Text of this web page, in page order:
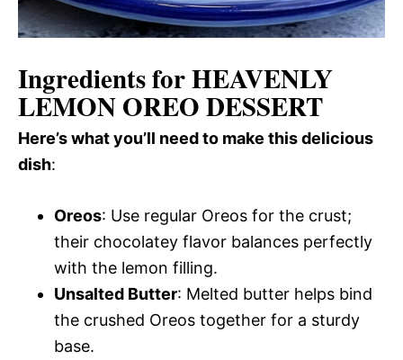
Ingredients for HEAVENLY
LEMON OREO DESSERT
Here’s what you’ll need to make this delicious
dish:
Oreos: Use regular Oreos for the crust;
their chocolatey flavor balances perfectly
with the lemon filling.
Unsalted Butter: Melted butter helps bind
the crushed Oreos together for a sturdy
base.